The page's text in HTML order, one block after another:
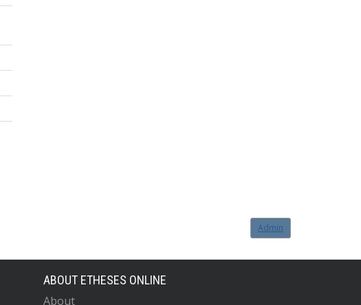
Admin
ABOUT ETHESES ONLINE
About